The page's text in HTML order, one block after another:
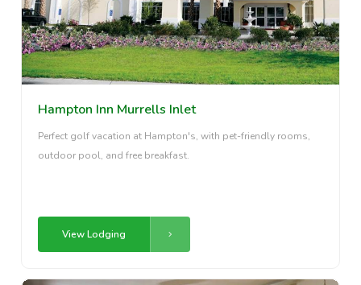
Hampton Inn Murrells Inlet
Perfect golf vacation at Hampton's, with pet-friendly rooms,
outdoor pool, and free breakfast.
View Lodging